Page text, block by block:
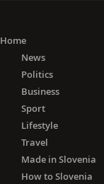
Home
News
Politics
Business
Sport
Lifestyle
Travel
Made in Slovenia
How to Slovenia